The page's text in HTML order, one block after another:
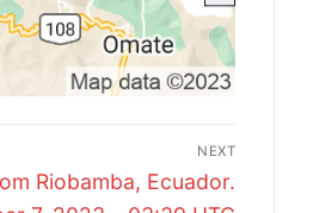
NEXT
Riobamba, Ecuador.